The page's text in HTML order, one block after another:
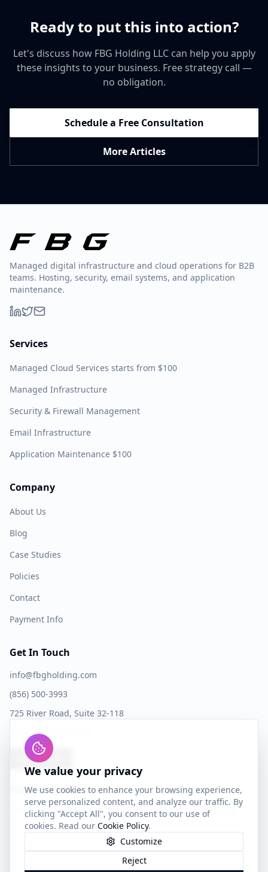
Ready to put this into action?
Let's discuss how FBG Holding LLC can help you apply
these insights to your business. Free strategy call —
no obligation.
Schedule a Free Consultation
More Articles
Managed digital infrastructure and cloud operations for B2B
teams. Hosting, security, email systems, and application
maintenance.
Services
Managed Cloud Services starts from $100
Managed Infrastructure
Security & Firewall Management
Email Infrastructure
Application Maintenance $100
Company
About Us
Blog
Case Studies
Policies
Contact
Payment Info
Get In Touch
info@fbgholding.com
(856) 500-3993
725 River Road, Suite 32-118
Edgewater, NJ 07020
Book a Call
Accepted Cards
©2026FBG Holding LLC. All rights reserved.
We value your privacy
We use cookies to enhance your browsing experience,
serve personalized content, and analyze our traffic. By
clicking "Accept All", you consent to our use of
cookies. Read our Cookie Policy.
Customize
Reject